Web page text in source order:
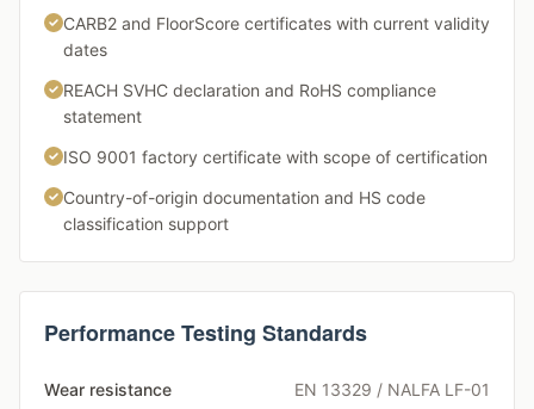
CARB2 and FloorScore certificates with current validity
dates
REACH SVHC declaration and RoHS compliance
statement
ISO 9001 factory certificate with scope of certification
Country-of-origin documentation and HS code
classification support
Performance Testing Standards
Wear resistance EN 13329 / NALFA LF-01